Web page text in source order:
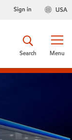
USA
Sign in
Menu
Search